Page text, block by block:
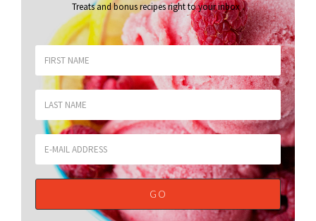
Treats and bonus recipes right to your inbox.